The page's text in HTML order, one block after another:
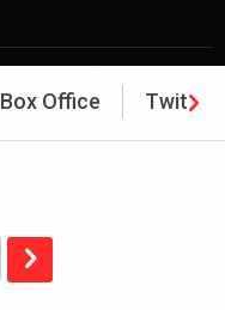
Box Office Twitter